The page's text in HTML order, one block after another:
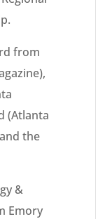
from
(Atlanta
the
&
Emory